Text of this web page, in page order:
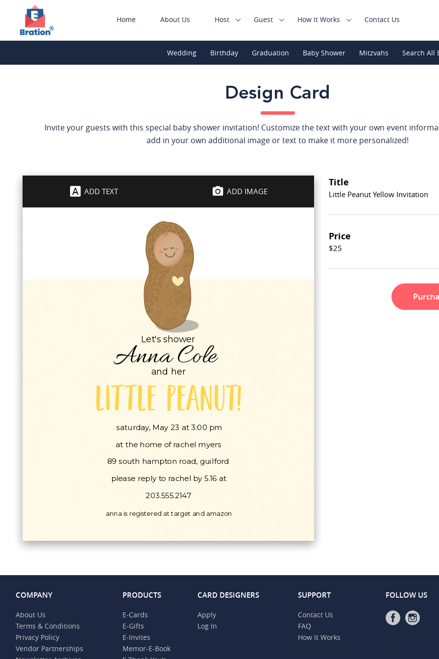
Home About Us Host Guest How It Works Contact Us
Wedding Birthday Graduation Baby Shower Mitzvahs Search All
Design Card
Invite your guests with this special baby shower invitation! Customize the text with your own event
add in your own additional image or text to make it more personalized!
ADD TEXT ADD IMAGE
Title
Little Peanut Yellow Invitation
Price
$25
COMPANY
About Us
Terms & Conditions
Privacy Policy
Vendor Partnerships
PRODUCTS
E-Cards
E-Gifts
E-Invites
Memor-E-Book
CARD DESIGNERS
Apply
Log In
SUPPORT
Contact Us
FAQ
How It Works
FOLLOW US